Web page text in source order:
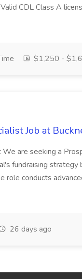
CDL Class A
$1,250 -
Job at
We are seeking a
fundraising
role conducts
26 days ago